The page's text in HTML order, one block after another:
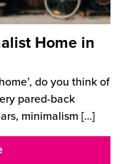
Home in
do you think of
pared-back
minimalism […]